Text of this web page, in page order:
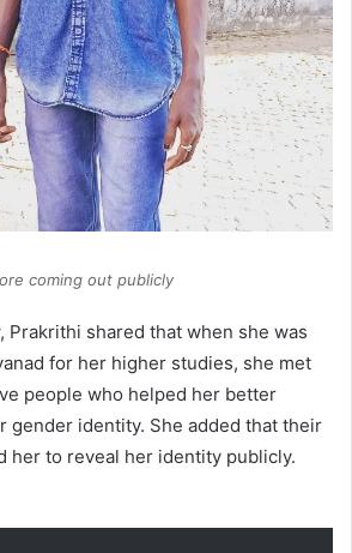
coming out publicly
Prakrithi shared that when she was
for her higher studies, she met
people who helped her better
gender identity. She added that their
her to reveal her identity publicly.